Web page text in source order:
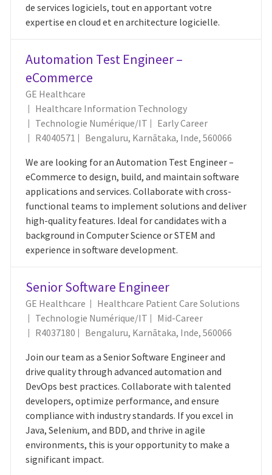
de services logiciels, tout en apportant votre
expertise en cloud et en architecture logicielle.
Automation Test Engineer –
eCommerce
GE Healthcare
Healthcare Information Technology
Catégorie
Technologie Numérique/IT
Early Career
ID Du Poste
R4040571 Emplacement
Bengaluru, Karnātaka, Inde, 560066
We are looking for an Automation Test Engineer –
eCommerce to design, build, and maintain software
applications and services. Collaborate with cross-
functional teams to implement solutions and deliver
high-quality features. Ideal for candidates with a
background in Computer Science or STEM and
experience in software development.
Senior Software Engineer
GE Healthcare
Healthcare Patient Care Solutions
Catégorie
Technologie Numérique/IT
Mid-Career
ID Du Poste
R4037180 Emplacement
Bengaluru, Karnātaka, Inde, 560066
Join our team as a Senior Software Engineer and
drive quality through advanced automation and
DevOps best practices. Collaborate with talented
developers, optimize performance, and ensure
compliance with industry standards. If you excel in
Java, Selenium, and BDD, and thrive in agile
environments, this is your opportunity to make a
significant impact.